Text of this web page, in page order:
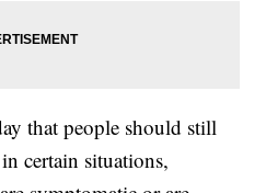
that people should still
certain situations,